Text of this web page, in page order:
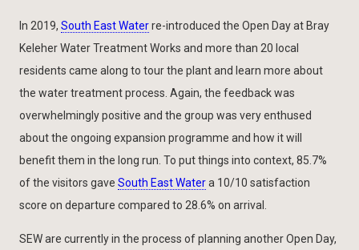
In 2019, South East Waterre-introduced the Open Day at Bray
Keleher Water Treatment Works and more than 20 local
residents came along to tour the plant and learn more about
the water treatment process. Again, the feedback was
overwhelmingly positive and the group was very enthused
about the ongoing expansion programme and how it will
benefit them in the long run. To put things into context, 85.7%
of the visitors gave South East Watera 10/10 satisfaction
score on departure compared to 28.6% on arrival.
SEW are currently in the process of planning another Open Day,